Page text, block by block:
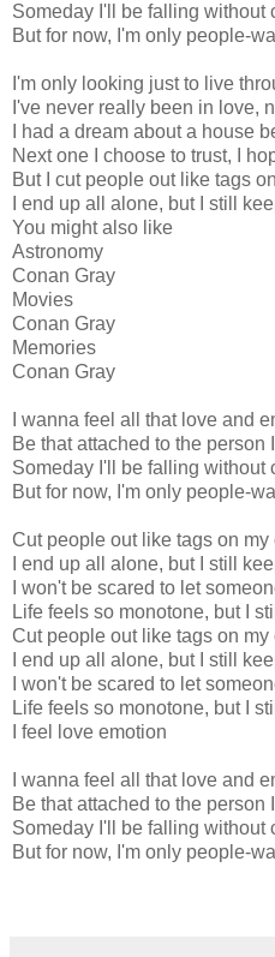
Someday I'll be falling without
But for now, I'm only people-
I'm only looking just to live
I've never really been in love,
I had a dream about a house
Next one I choose to trust, I
But I cut people out like tags
I end up all alone, but I still
You might also like
Astronomy
Conan Gray
Movies
Conan Gray
Memories
Conan Gray
I wanna feel all that love and
Be that attached to the person
Someday I'll be falling without
But for now, I'm only people-
Cut people out like tags on my
I end up all alone, but I still
I won't be scared to let
Life feels so monotone, but I
Cut people out like tags on my
I end up all alone, but I still
I won't be scared to let
Life feels so monotone, but I
I feel love emotion
I wanna feel all that love and
Be that attached to the person
Someday I'll be falling without
But for now, I'm only people-